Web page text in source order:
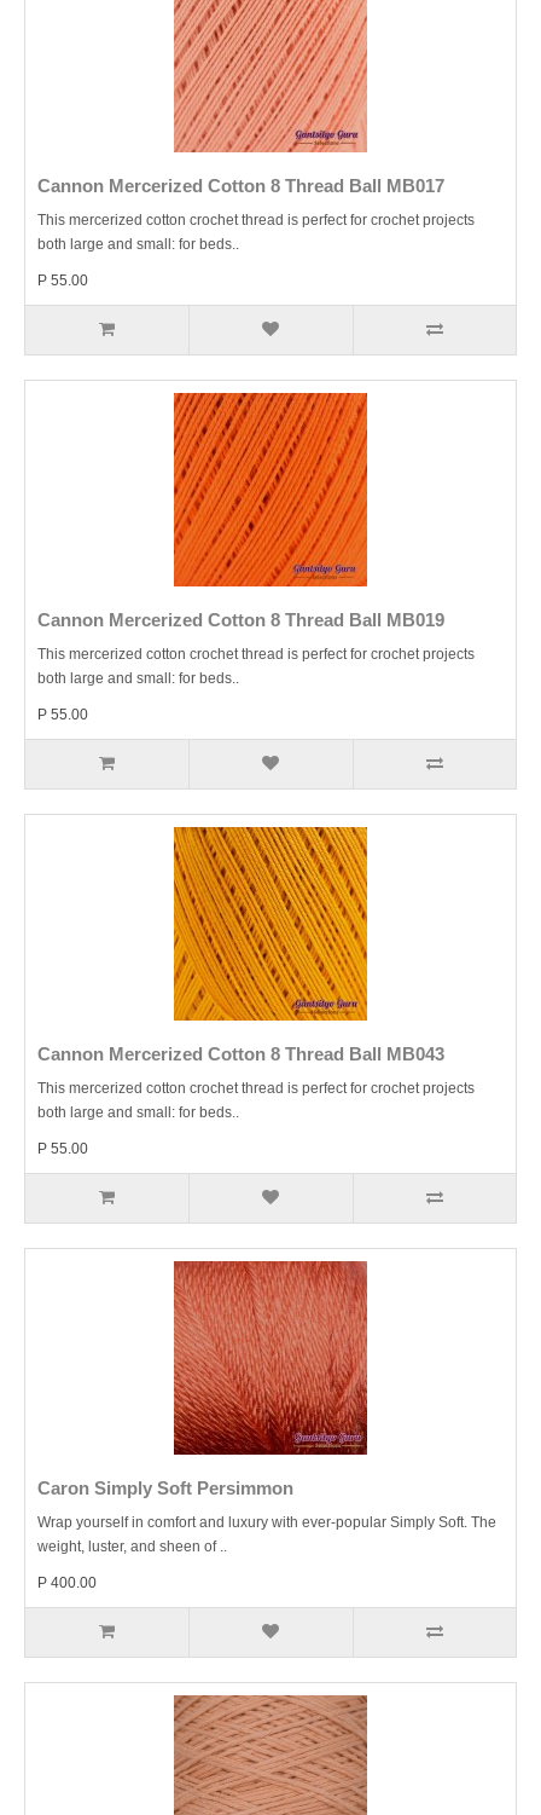
Cannon Mercerized Cotton 8 Thread Ball MB017
This mercerized cotton crochet thread is perfect for crochet projects
both large and small: for beds..
P 55.00
Cannon Mercerized Cotton 8 Thread Ball MB019
This mercerized cotton crochet thread is perfect for crochet projects
both large and small: for beds..
P 55.00
Cannon Mercerized Cotton 8 Thread Ball MB043
This mercerized cotton crochet thread is perfect for crochet projects
both large and small: for beds..
P 55.00
Caron Simply Soft Persimmon
Wrap yourself in comfort and luxury with ever-popular Simply Soft. The
weight, luster, and sheen of ..
P 400.00